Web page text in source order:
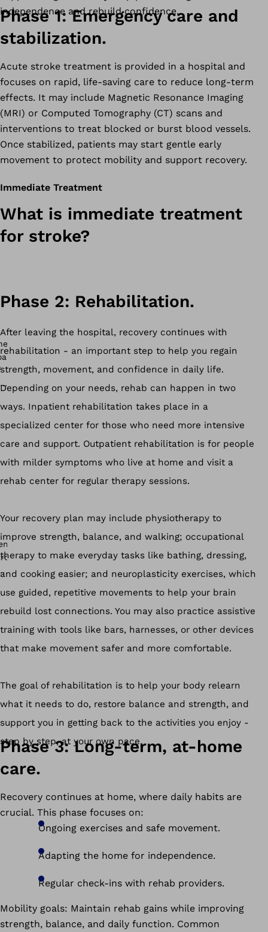
independence and rebuild confidence.
Phase 1: Emergency care and
stabilization.
Acute stroke treatment is provided in a hospital and
focuses on rapid, life-saving care to reduce long-term
effects. It may include Magnetic Resonance Imaging
(MRI) or Computed Tomography (CT) scans and
interventions to treat blocked or burst blood vessels.
Once stabilized, patients may start gentle early
movement to protect mobility and support recovery.
Immediate Treatment
What is immediate treatment
for stroke?
Phase 2: Rehabilitation.
After leaving the hospital, recovery continues with
rehabilitation - an important step to help you regain
strength, movement, and confidence in daily life.
Depending on your needs, rehab can happen in two
ways. Inpatient rehabilitation takes place in a
specialized center for those who need more intensive
care and support. Outpatient rehabilitation is for people
with milder symptoms who live at home and visit a
rehab center for regular therapy sessions.
Your recovery plan may include physiotherapy to
improve strength, balance, and walking; occupational
therapy to make everyday tasks like bathing, dressing,
and cooking easier; and neuroplasticity exercises, which
use guided, repetitive movements to help your brain
rebuild lost connections. You may also practice assistive
training with tools like bars, harnesses, or other devices
that make movement safer and more comfortable.
The goal of rehabilitation is to help your body relearn
what it needs to do, restore balance and strength, and
support you in getting back to the activities you enjoy -
step by step, at your own pace.
Phase 3: Long-term, at-home
care.
Recovery continues at home, where daily habits are
crucial. This phase focuses on:
Ongoing exercises and safe movement.
Adapting the home for independence.
Regular check-ins with rehab providers.
Mobility goals: Maintain rehab gains while improving
strength, balance, and daily function. Common